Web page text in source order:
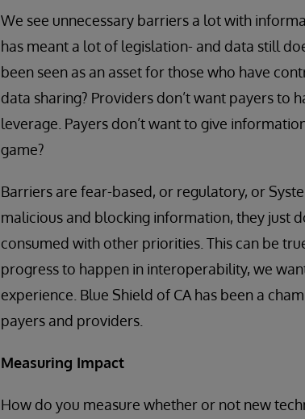
We see unnecessary barriers a lot with
has meant a lot of legislation- and data still
been seen as an asset for those who have
data sharing? Providers don’t want payers to
leverage. Payers don’t want to give
game?
Barriers are fear-based, or regulatory, or
malicious and blocking information, they just
consumed with other priorities. This can be
progress to happen in interoperability, we
experience. Blue Shield of CA has been a
payers and providers.
Measuring Impact
How do you measure whether or not new